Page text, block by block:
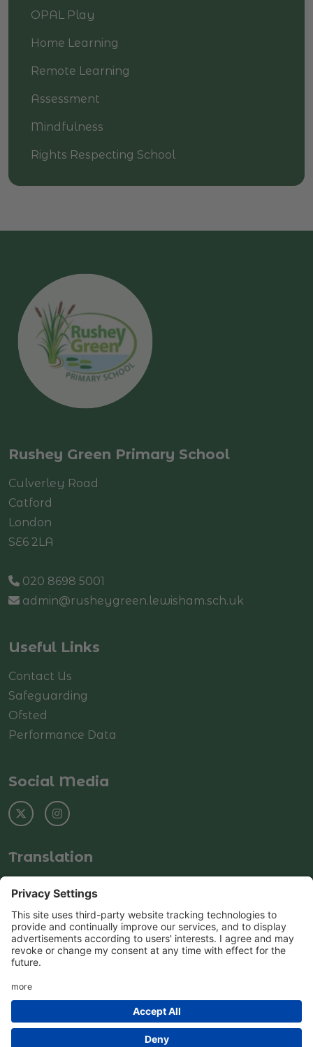
OPAL Play
Home Learning
Remote Learning
Assessment
Mindfulness
Rights Respecting School
Rushey Green Primary School
Culverley Road
Catford
London
SE6 2LA
020 8698 5001
admin@rusheygreen.lewisham.sch.uk
Useful Links
Contact Us
Safeguarding
Ofsted
Performance Data
Social Media
Translation
Select Language
© Copyright 2025–2026 Rushey Green Primary
School
School & Trust Websites by